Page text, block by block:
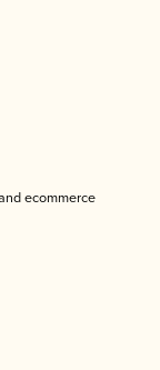
ecommerce